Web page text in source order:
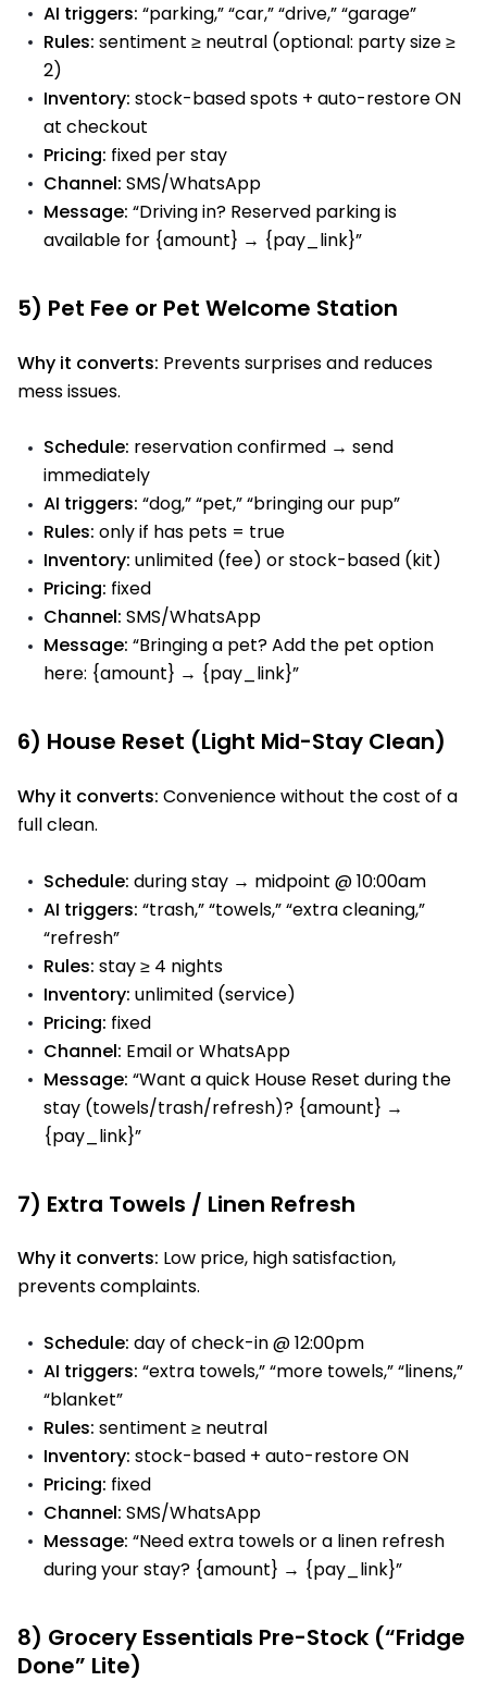
AI triggers: “parking,” “car,” “drive,” “garage”
Rules: sentiment ≥ neutral (optional: party size ≥
2)
Inventory: stock-based spots + auto-restore ON
at checkout
Pricing: fixed per stay
Channel: SMS/WhatsApp
Message: “Driving in? Reserved parking is
available for {amount} → {pay_link}”
5) Pet Fee or Pet Welcome Station
Why it converts: Prevents surprises and reduces
mess issues.
Schedule: reservation confirmed → send
immediately
AI triggers: “dog,” “pet,” “bringing our pup”
Rules: only if has pets = true
Inventory: unlimited (fee) or stock-based (kit)
Pricing: fixed
Channel: SMS/WhatsApp
Message: “Bringing a pet? Add the pet option
here: {amount} → {pay_link}”
6) House Reset (Light Mid-Stay Clean)
Why it converts: Convenience without the cost of a
full clean.
Schedule: during stay → midpoint @ 10:00am
AI triggers: “trash,” “towels,” “extra cleaning,”
“refresh”
Rules: stay ≥ 4 nights
Inventory: unlimited (service)
Pricing: fixed
Channel: Email or WhatsApp
Message: “Want a quick House Reset during the
stay (towels/trash/refresh)? {amount} →
{pay_link}”
7) Extra Towels / Linen Refresh
Why it converts: Low price, high satisfaction,
prevents complaints.
Schedule: day of check-in @ 12:00pm
AI triggers: “extra towels,” “more towels,” “linens,”
“blanket”
Rules: sentiment ≥ neutral
Inventory: stock-based + auto-restore ON
Pricing: fixed
Channel: SMS/WhatsApp
Message: “Need extra towels or a linen refresh
during your stay? {amount} → {pay_link}”
8) Grocery Essentials Pre-Stock (“Fridge
Done” Lite)